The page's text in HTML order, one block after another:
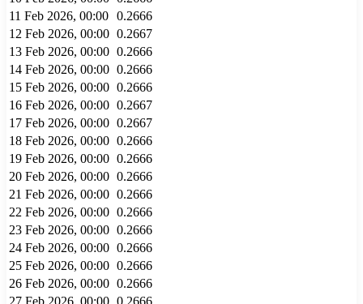
11 Feb 2026, 00:00 0.2666
12 Feb 2026, 00:00 0.2667
13 Feb 2026, 00:00 0.2666
14 Feb 2026, 00:00 0.2666
15 Feb 2026, 00:00 0.2666
16 Feb 2026, 00:00 0.2667
17 Feb 2026, 00:00 0.2667
18 Feb 2026, 00:00 0.2666
19 Feb 2026, 00:00 0.2666
20 Feb 2026, 00:00 0.2666
21 Feb 2026, 00:00 0.2666
22 Feb 2026, 00:00 0.2666
23 Feb 2026, 00:00 0.2666
24 Feb 2026, 00:00 0.2666
25 Feb 2026, 00:00 0.2666
26 Feb 2026, 00:00 0.2666